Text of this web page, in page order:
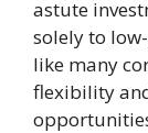
astute
solely to
like many
flexibility